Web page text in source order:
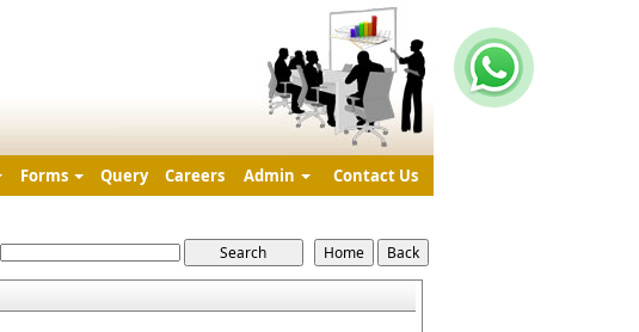
Forms Query Careers Admin Contact Us